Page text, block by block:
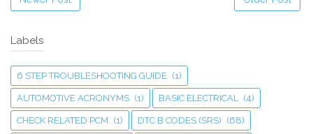
Labels
6 STEP TROUBLESHOOTING GUIDE (1)
AUTOMOTIVE ACRONYMS (1) BASIC ELECTRICAL (4)
CHECK RELATED PCM (1) DTC B CODES (SRS) (68)